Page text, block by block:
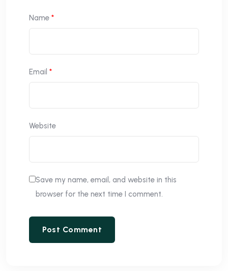
Name *
Email *
Website
Save my name, email, and website in this
browser for the next time I comment.